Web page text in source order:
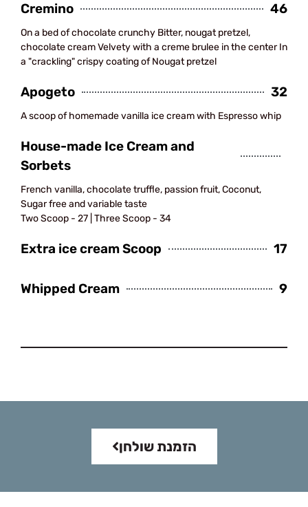
Cremino 46
On a bed of chocolate crunchy Bitter, nougat pretzel,
chocolate cream Velvety with a creme brulee in the center In
a "crackling" crispy coating of Nougat pretzel
Apogeto 32
A scoop of homemade vanilla ice cream with Espresso whip
House-made Ice Cream and
Sorbets
French vanilla, chocolate truffle, passion fruit, Coconut,
Sugar free and variable taste
Two Scoop - 27 | Three Scoop - 34
Extra ice cream Scoop 17
Whipped Cream 9
הזמנת שולחן